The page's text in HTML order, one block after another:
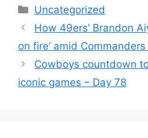
Categories
Uncategorized
How 49ers’ Brandon
on fire’ amid
Cowboys countdown
iconic games – Day 78